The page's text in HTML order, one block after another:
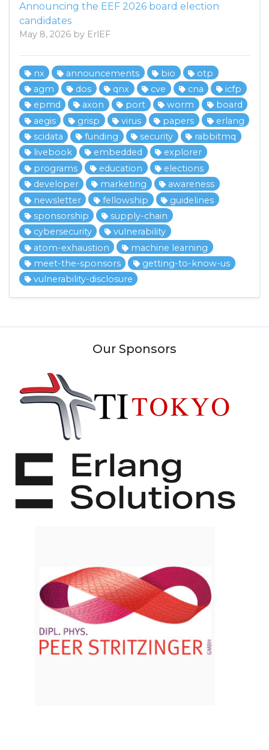
Announcing the EEF 2026 board election
candidates
May 8, 2026 by ErlEF
nx announcements bio
otp
agm
dos qnx cve cna
icfp
epmd
axon port worm
board
aegis
grisp virus papers
erlang
scidata
funding security
rabbitmq
livebook
embedded
explorer
programs
education
elections
developer
marketing
awareness
newsletter
fellowship
guidelines
sponsorship
supply-chain
cybersecurity
vulnerability
atom-exhaustion
machine learning
meet-the-sponsors
getting-to-know-us
vulnerability-disclosure
Our Sponsors